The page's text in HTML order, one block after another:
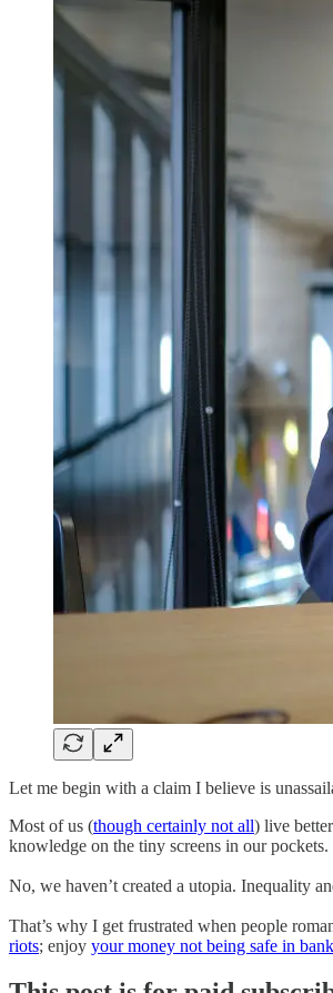
Let me begin with a claim I believe is
Most of us (though certainly not all) live
knowledge on the tiny screens in our
No, we haven’t created a utopia. Inequality
That’s why I get frustrated when people
riots; enjoy your money not being safe in